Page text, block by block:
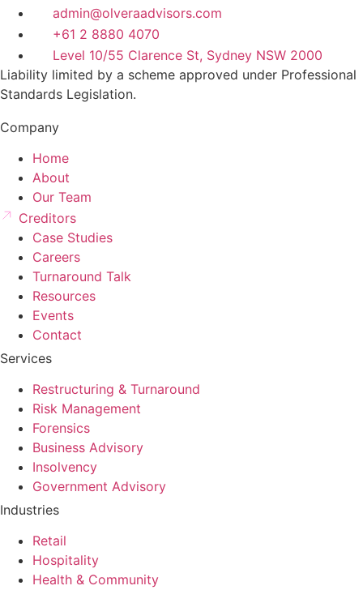
admin@olveraadvisors.com
+61 2 8880 4070
Level 10/55 Clarence St, Sydney NSW 2000
Liability limited by a scheme approved under Professional
Standards Legislation.
Company
Home
About
Our Team
Creditors
Case Studies
Careers
Turnaround Talk
Resources
Events
Contact
Services
Restructuring & Turnaround
Risk Management
Forensics
Business Advisory
Insolvency
Government Advisory
Industries
Retail
Hospitality
Health & Community